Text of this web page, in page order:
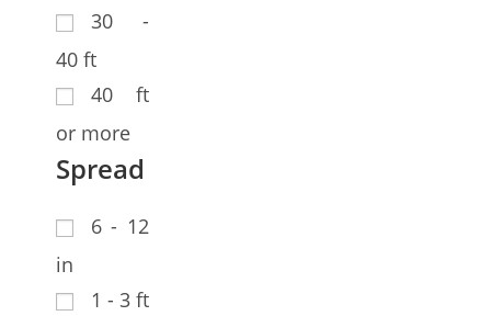
30 -
40 ft
40 ft
or more
Spread
6 - 12
in
1 - 3 ft